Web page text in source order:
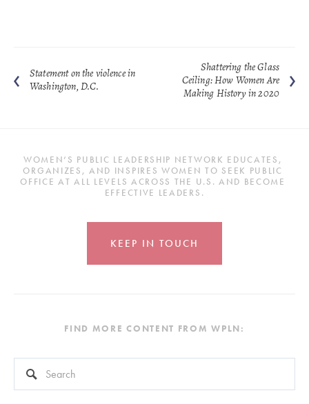
Statement on the violence in
Washington, D.C.
Shattering the Glass
Ceiling: How Women Are
Making History in 2020
WOMEN’S PUBLIC LEADERSHIP NETWORK EDUCATES,
ORGANIZES, AND INSPIRES WOMEN TO SEEK PUBLIC
OFFICE AT ALL LEVELS ACROSS THE U.S. AND BECOME
EFFECTIVE LEADERS.
KEEP IN TOUCH
FIND MORE CONTENT FROM WPLN:
This is a search field with an auto-suggest feature attached.